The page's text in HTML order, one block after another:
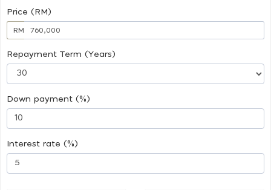
Price (RM)
RM
Repayment Term (Years)
Down payment (%)
Interest rate (%)